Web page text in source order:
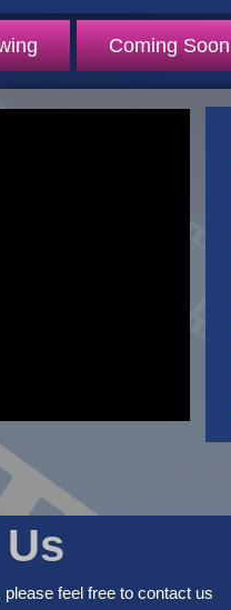
Coming Soon
Us
feel free to contact us